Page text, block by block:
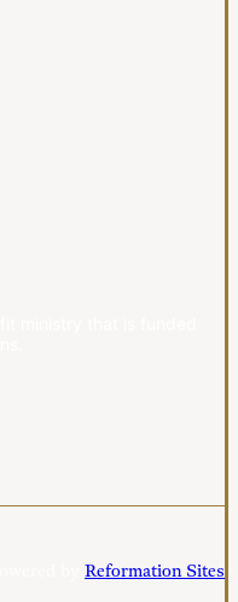
by Reformation Sites